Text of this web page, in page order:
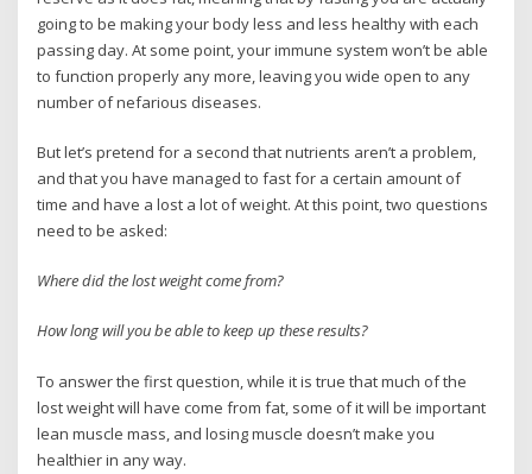
going to be making your body less and less healthy with each
passing day. At some point, your immune system won’t be able
to function properly any more, leaving you wide open to any
number of nefarious diseases.
But let’s pretend for a second that nutrients aren’t a problem,
and that you have managed to fast for a certain amount of
time and have a lost a lot of weight. At this point, two questions
need to be asked:
Where did the lost weight come from?
How long will you be able to keep up these results?
To answer the first question, while it is true that much of the
lost weight will have come from fat, some of it will be important
lean muscle mass, and losing muscle doesn’t make you
healthier in any way.